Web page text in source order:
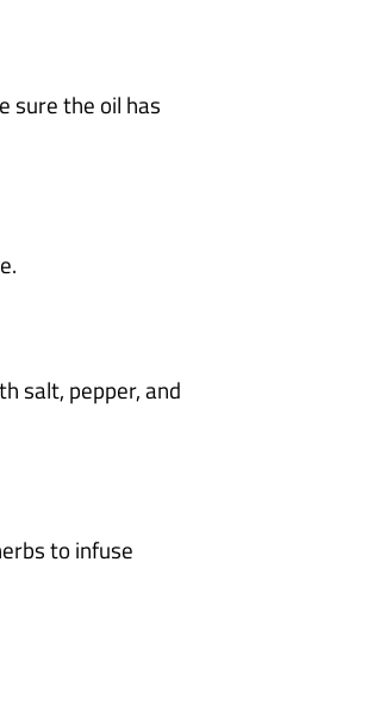
sure the oil has
salt, pepper, and
to infuse